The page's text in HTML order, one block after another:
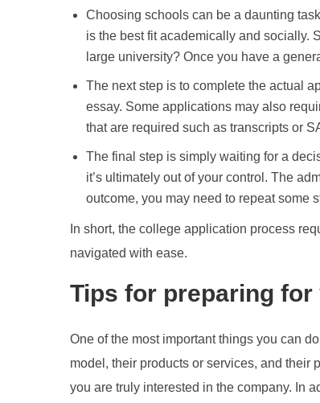
Choosing schools can be a daunting
is the best fit academically and socially.
large university? Once you have a
The next step is to complete the actual
essay. Some applications may also
that are required such as transcripts or
The final step is simply waiting for a
it’s ultimately out of your control. The
outcome, you may need to repeat some
In short, the college application process
navigated with ease.
Tips for preparing
One of the most important things you can
model, their products or services, and
you are truly interested in the company. In